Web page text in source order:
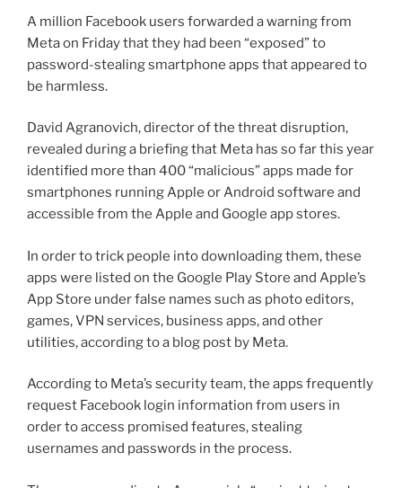
A million Facebook users forwarded a warning from
Meta on Friday that they had been “exposed” to
password-stealing smartphone apps that appeared to
be harmless.
David Agranovich, director of the threat disruption,
revealed during a briefing that Meta has so far this year
identified more than 400 “malicious” apps made for
smartphones running Apple or Android software and
accessible from the Apple and Google app stores.
In order to trick people into downloading them, these
apps were listed on the Google Play Store and Apple’s
App Store under false names such as photo editors,
games, VPN services, business apps, and other
utilities, according to a blog post by Meta.
According to Meta’s security team, the apps frequently
request Facebook login information from users in
order to access promised features, stealing
usernames and passwords in the process.